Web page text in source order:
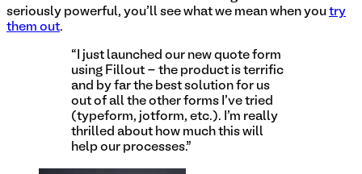
seriously powerful, you'll see what we mean when you try
them out.
“I just launched our new quote form
using Fillout - the product is terrific
and by far the best solution for us
out of all the other forms I've tried
(typeform, jotform, etc.). I'm really
thrilled about how much this will
help our processes.”